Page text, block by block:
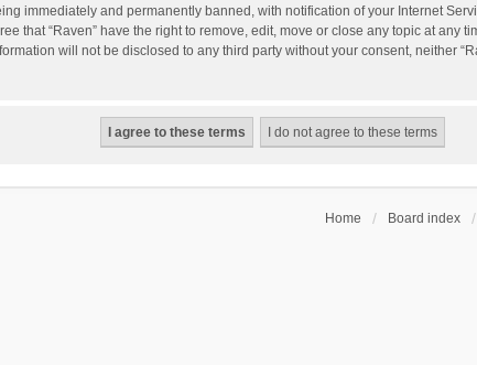
immediately and permanently banned, with notification of your Internet
that “Raven” have the right to remove, edit, move or close any topic at any
will not be disclosed to any third party without your consent, neither
Home Board index